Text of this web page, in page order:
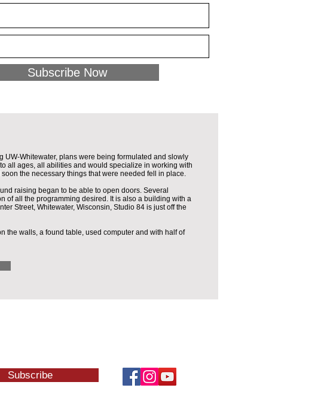
Subscribe Now
Whitewater, plans were being formulated and slowly
all ages, all abilities and would specialize in working with
the necessary things that were needed fell in place.
raising began to be able to open doors. Several
of all the programming desired. It is also a building with a
Street, Whitewater, Wisconsin, Studio 84 is just off the
the walls, a found table, used computer and with half of
Subscribe